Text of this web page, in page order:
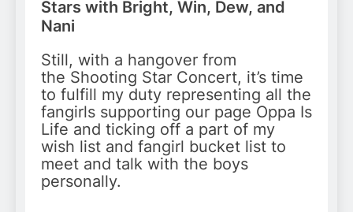
Stars with Bright, Win, Dew, and
Nani
Still, with a hangover from
the Shooting Star Concert, it’s time
to fulfill my duty representing all the
fangirls supporting our page Oppa Is
Life and ticking off a part of my
wish list and fangirl bucket list to
meet and talk with the boys
personally.